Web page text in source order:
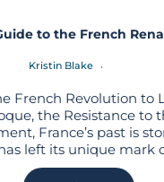
to the French
Kristin Blake
French Revolution to
the Resistance to
France’s past is
left its unique mark